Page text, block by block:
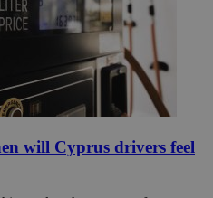
will Cyprus drivers feel